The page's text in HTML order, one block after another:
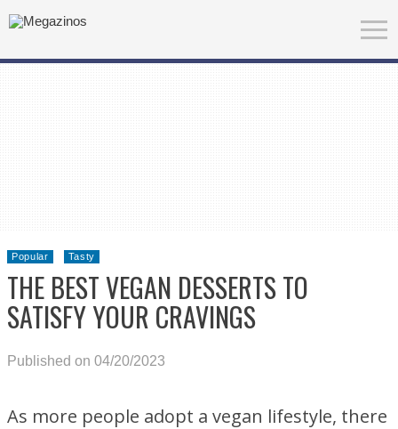
Popular Tasty
THE BEST VEGAN DESSERTS TO
SATISFY YOUR CRAVINGS
Published on 04/20/2023
As more people adopt a vegan lifestyle, there